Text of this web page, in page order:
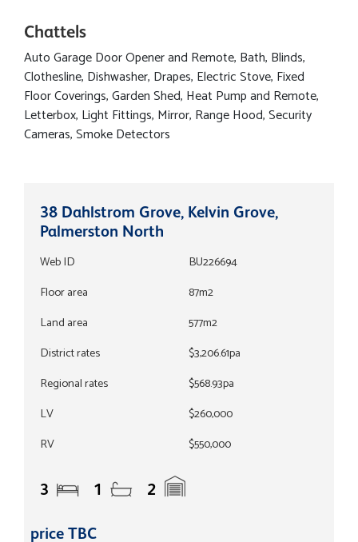
Chattels
Auto Garage Door Opener and Remote, Bath, Blinds,
Clothesline, Dishwasher, Drapes, Electric Stove, Fixed
Floor Coverings, Garden Shed, Heat Pump and Remote,
Letterbox, Light Fittings, Mirror, Range Hood, Security
Cameras, Smoke Detectors
38 Dahlstrom Grove, Kelvin Grove,
Palmerston North
Web ID
BU226694
Floor area
87m2
Land area
577m2
District rates
$3,206.61pa
Regional rates
$568.93pa
LV
$260,000
RV
$550,000
3 1 2
price TBC